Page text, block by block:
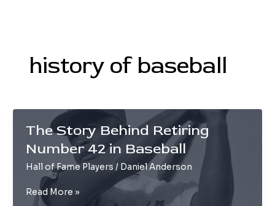
history of baseball
The Story Behind Retiring
Number 42 in Baseball
Hall of Fame Players / Daniel Anderson
The
Read More »